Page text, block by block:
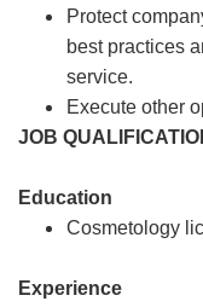
Protect
best practices
service.
Execute other
JOB
Education
Cosmetology
Experience